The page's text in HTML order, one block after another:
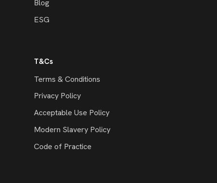
Blog
ESG
T&Cs
Terms & Conditions
Privacy Policy
Acceptable Use Policy
Modern Slavery Policy
Code of Practice